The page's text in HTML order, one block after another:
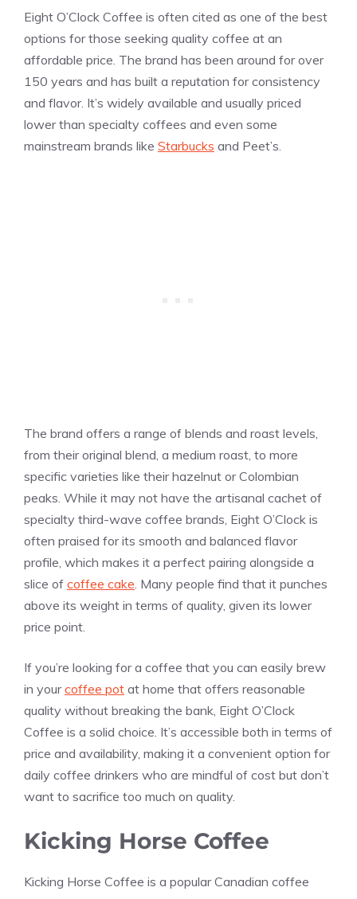
Eight O’Clock Coffee is often cited as one of the best
options for those seeking quality coffee at an
affordable price. The brand has been around for over
150 years and has built a reputation for consistency
and flavor. It’s widely available and usually priced
lower than specialty coffees and even some
mainstream brands like Starbucks and Peet’s.
The brand offers a range of blends and roast levels,
from their original blend, a medium roast, to more
specific varieties like their hazelnut or Colombian
peaks. While it may not have the artisanal cachet of
specialty third-wave coffee brands, Eight O’Clock is
often praised for its smooth and balanced flavor
profile, which makes it a perfect pairing alongside a
slice of coffee cake . Many people find that it punches
above its weight in terms of quality, given its lower
price point.
If you’re looking for a coffee that you can easily brew
in yourcoffee pot at home that offers reasonable
quality without breaking the bank, Eight O’Clock
Coffee is a solid choice. It’s accessible both in terms of
price and availability, making it a convenient option for
daily coffee drinkers who are mindful of cost but don’t
want to sacrifice too much on quality.
Kicking Horse Coffee
Kicking Horse Coffee is a popular Canadian coffee